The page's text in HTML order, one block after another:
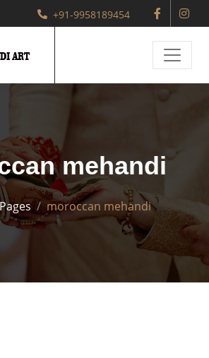
+91-9958189454
mehandi
moroccan mehandi